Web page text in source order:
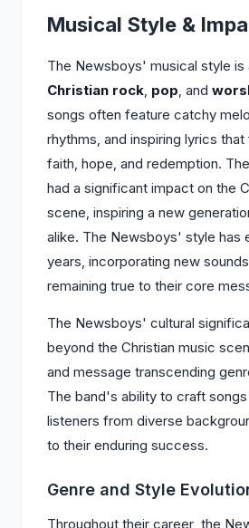
Musical Style &
The Newsboys' musical style is
Christian rock, pop, and
songs often feature catchy
rhythms, and inspiring lyrics
faith, hope, and redemption.
had a significant impact on the
scene, inspiring a new
alike. The Newsboys' style has
years, incorporating new
remaining true to their core
The Newsboys' cultural
beyond the Christian music
and message transcending
The band's ability to craft
listeners from diverse
to their enduring success.
Genre and Style
Throughout their career, the